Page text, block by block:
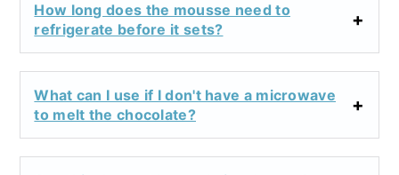
How long does the mousse need to
refrigerate before it sets?
What can I use if I don't have a microwave
to melt the chocolate?